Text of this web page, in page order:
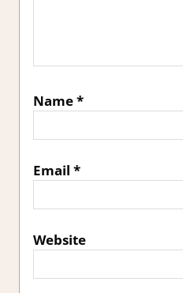
Name*
Email *
Website